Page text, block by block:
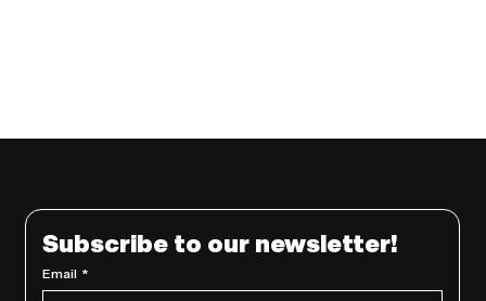
Subscribe to our newsletter!
Email *